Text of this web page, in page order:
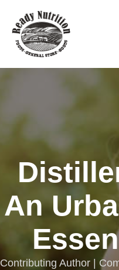
content
An
Contributing Author |